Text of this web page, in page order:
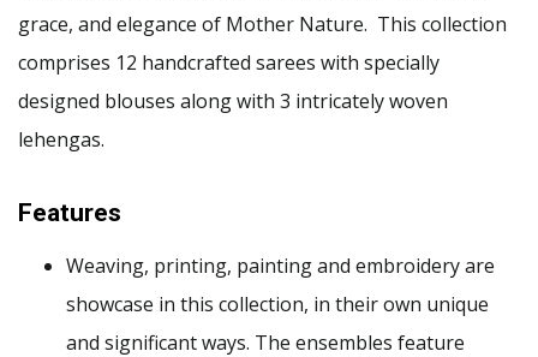
grace, and elegance of Mother Nature. This collection
comprises 12 handcrafted sarees with specially
designed blouses along with 3 intricately woven
lehengas.
Features
Weaving, printing, painting and embroidery are
showcase in this collection, in their own unique
and significant ways. The ensembles feature